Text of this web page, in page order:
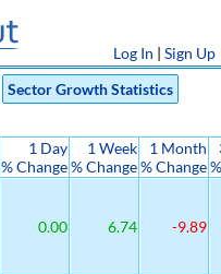
Log In | Sign Up
Sector Growth Statistics
1 Day
% Change
1 Week
% Change
1 Month
% Change
0.00 6.74 -9.89